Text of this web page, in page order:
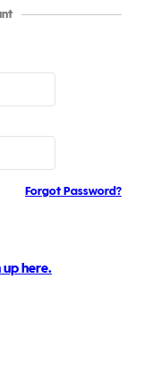
Forgot Password?
up here.